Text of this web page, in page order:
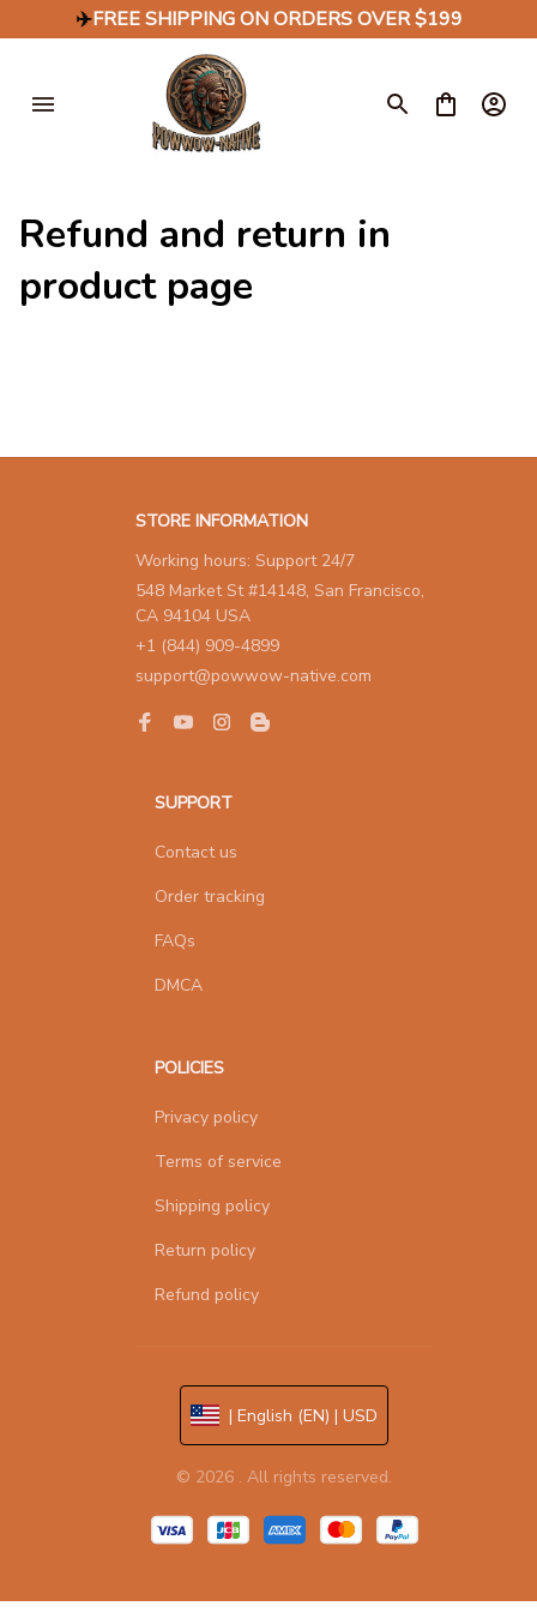
✈️FREE SHIPPING ON ORDERS OVER $199
Refund and return in
product page
STORE INFORMATION
Working hours: Support 24/7
548 Market St #14148, San Francisco,
CA 94104 USA
+1 (844) 909-4899
support@powwow-native.com
SUPPORT
Contact us
Order tracking
FAQs
DMCA
POLICIES
Privacy policy
Terms of service
Shipping policy
Return policy
Refund policy
| English (EN) | USD
© 2026 . All rights reserved.